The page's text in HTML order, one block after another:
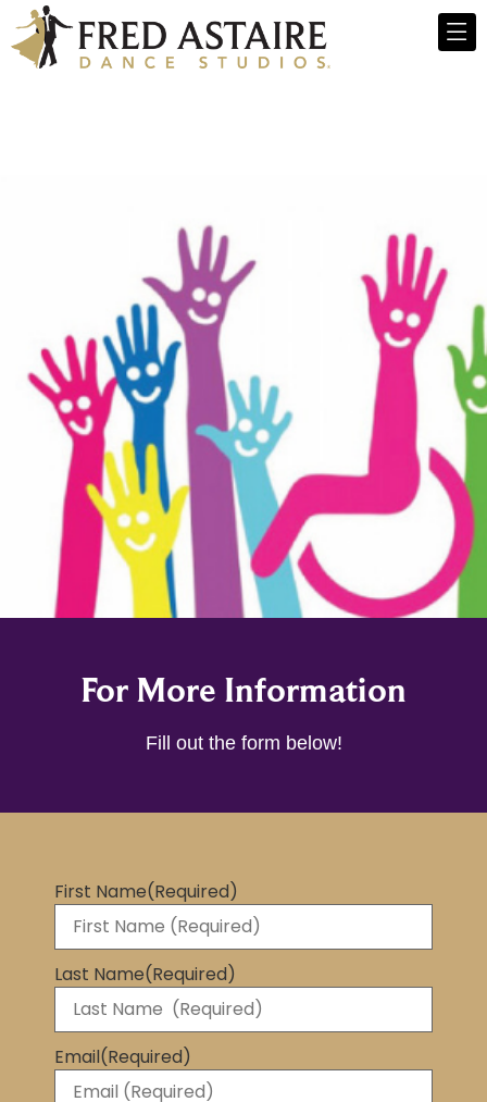
For More Information
Fill out the form below!
First Name(Required)
Last Name(Required)
Email(Required)